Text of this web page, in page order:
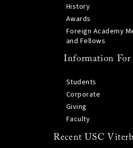
History
Awards
Foreign Academy
and Fellows
Information For
Students
Corporate
Giving
Faculty
Recent USC